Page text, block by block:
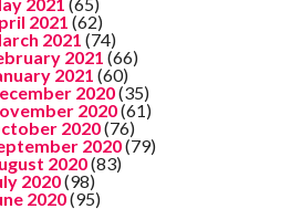
2021 (62)
2021 (74)
2021 (66)
2021 (60)
2020(35)
2020(61)
2020(76)
2020(79)
2020(83)
2020(98)
2020(95)